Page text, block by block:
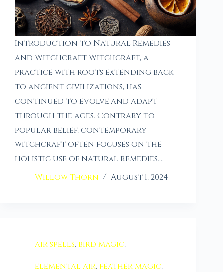
Introduction to Natural Remedies
and Witchcraft Witchcraft, a
practice with roots extending back
to ancient civilizations, has
continued to evolve and adapt
through the ages. Contrary to
popular belief, contemporary
witchcraft often focuses on the
holistic use of natural remedies.…
Willow Thorn
August 1, 2024
air spells, bird magic,
elemental air, feather magic,